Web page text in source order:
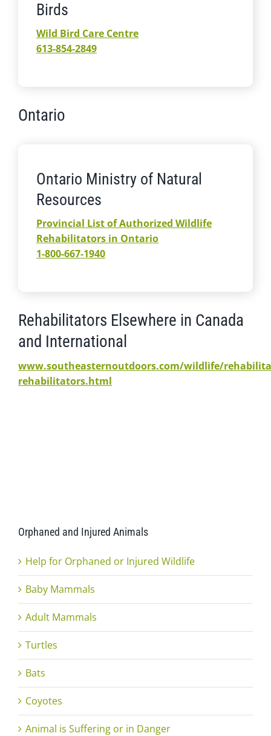
Birds
Wild Bird Care Centre
613-854-2849
Ontario
Ontario Ministry of Natural
Resources
Provincial List of Authorized Wildlife
Rehabilitators in Ontario
1-800-667-1940
Rehabilitators Elsewhere in Canada
and International
www.southeasternoutdoors.com/wildlife/
rehabilitators.html
Orphaned and Injured Animals
Help for Orphaned or Injured Wildlife
Baby Mammals
Adult Mammals
Turtles
Bats
Coyotes
Animal is Suffering or in Danger